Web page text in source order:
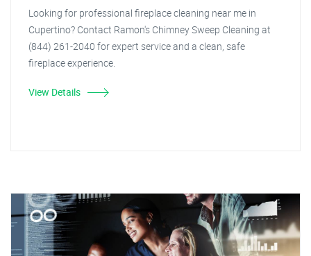
Looking for professional fireplace cleaning near me in
Cupertino? Contact Ramon's Chimney Sweep Cleaning at
(844) 261-2040 for expert service and a clean, safe
fireplace experience.
View Details